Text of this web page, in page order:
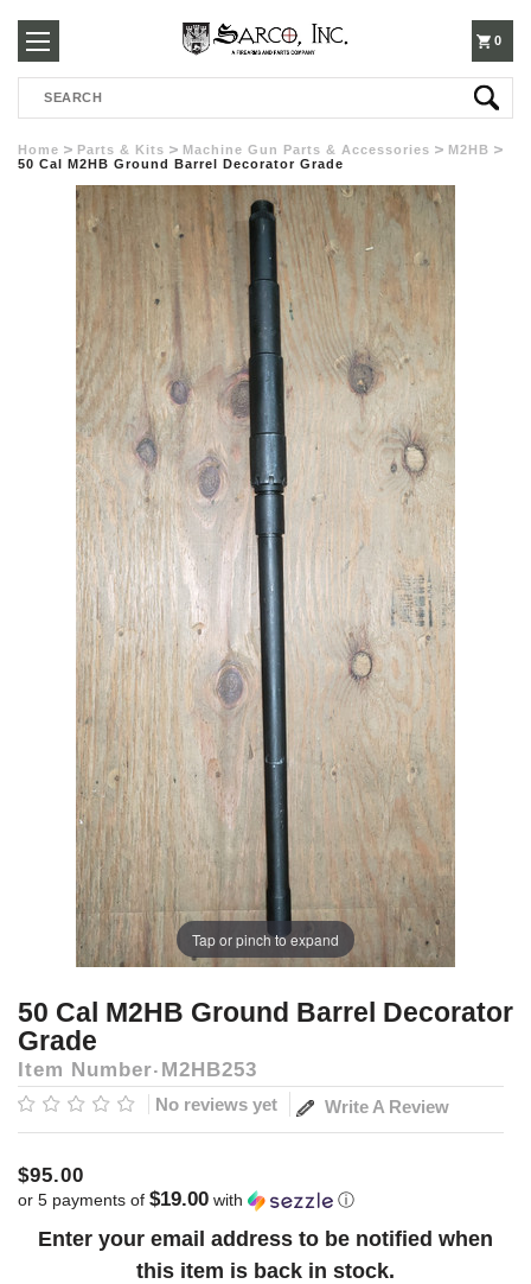
250-
3960
0
Search
Home Parts & Kits Machine Gun Parts & Accessories
M2HB
50 Cal M2HB Ground Barrel Decorator Grade
Tap or pinch to expand
50 Cal M2HB Ground Barrel Decorator
Grade
Item Number M2HB253
No reviews yet Write A Review
$95.00
or 5 payments of $19.00 with ⓘ
Current
Enter your email address to be notified when
this item is back in stock.